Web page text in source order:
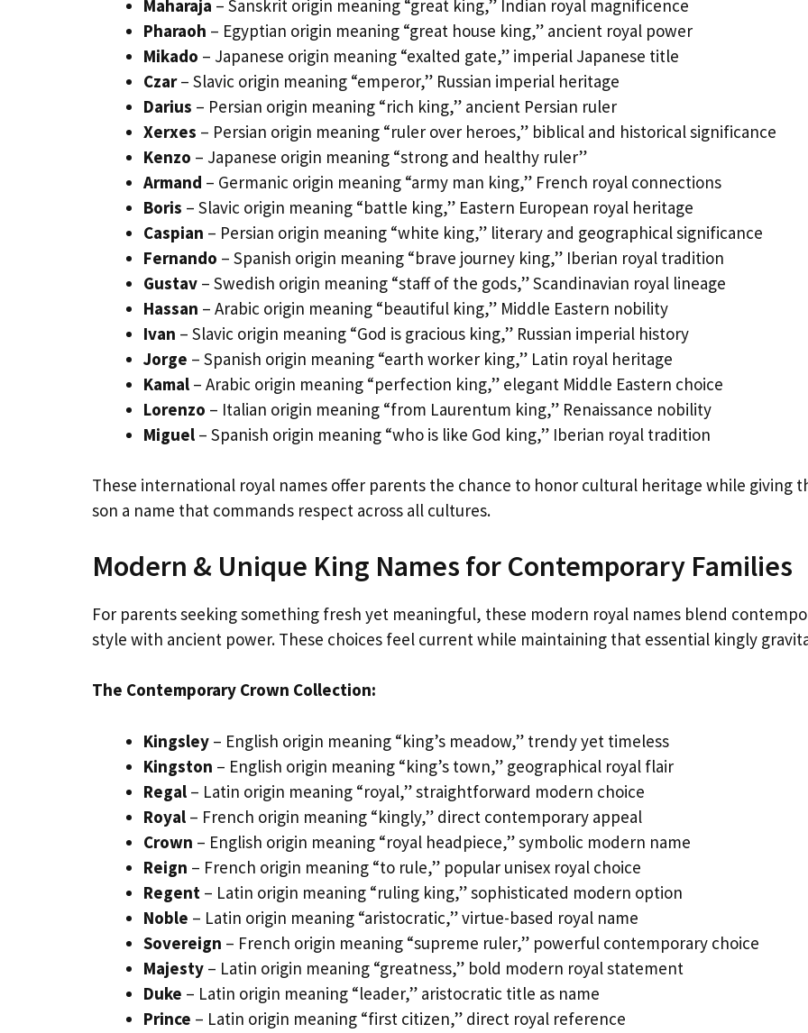
Maharaja – Sanskrit origin meaning “great king,” Indian royal magnificence
Pharaoh – Egyptian origin meaning “great house king,” ancient royal power
Mikado – Japanese origin meaning “exalted gate,” imperial Japanese title
Czar– Slavic origin meaning “emperor,” Russian imperial heritage
Darius – Persian origin meaning “rich king,” ancient Persian ruler
Xerxes – Persian origin meaning “ruler over heroes,” biblical and historical significance
Kenzo – Japanese origin meaning “strong and healthy ruler”
Armand – Germanic origin meaning “army man king,” French royal connections
Boris – Slavic origin meaning “battle king,” Eastern European royal heritage
Caspian – Persian origin meaning “white king,” literary and geographical significance
Fernando – Spanish origin meaning “brave journey king,” Iberian royal tradition
Gustav – Swedish origin meaning “staff of the gods,” Scandinavian royal lineage
Hassan – Arabic origin meaning “beautiful king,” Middle Eastern nobility
Ivan – Slavic origin meaning “God is gracious king,” Russian imperial history
Jorge – Spanish origin meaning “earth worker king,” Latin royal heritage
Kamal – Arabic origin meaning “perfection king,” elegant Middle Eastern choice
Lorenzo – Italian origin meaning “from Laurentum king,” Renaissance nobility
Miguel – Spanish origin meaning “who is like God king,” Iberian royal tradition
These international royal names offer parents the chance to honor cultural heritage while giving
son a name that commands respect across all cultures.
Modern & Unique King Names for Contemporary Families
For parents seeking something fresh yet meaningful, these modern royal names blend
style with ancient power. These choices feel current while maintaining that essential kingly
The Contemporary Crown Collection:
Kingsley – English origin meaning “king’s meadow,” trendy yet timeless
Kingston – English origin meaning “king’s town,” geographical royal flair
Regal – Latin origin meaning “royal,” straightforward modern choice
Royal – French origin meaning “kingly,” direct contemporary appeal
Crown – English origin meaning “royal headpiece,” symbolic modern name
Reign – French origin meaning “to rule,” popular unisex royal choice
Regent – Latin origin meaning “ruling king,” sophisticated modern option
Noble – Latin origin meaning “aristocratic,” virtue-based royal name
Sovereign – French origin meaning “supreme ruler,” powerful contemporary choice
Majesty – Latin origin meaning “greatness,” bold modern royal statement
Duke – Latin origin meaning “leader,” aristocratic title as name
Prince – Latin origin meaning “first citizen,” direct royal reference